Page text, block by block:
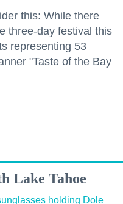
this: While there
three-day festival this
representing 53
"Taste of the Bay
Lake Tahoe